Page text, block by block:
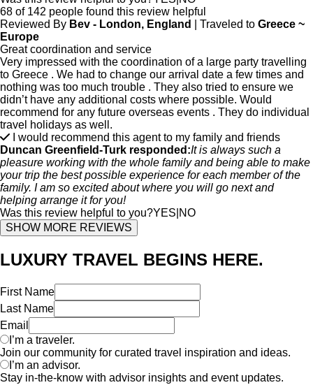
68 of 142 people found this review helpful
Reviewed By Bev - London, England | Traveled to Greece ~
Europe
Great coordination and service
Very impressed with the coordination of a large party travelling
to Greece . We had to change our arrival date a few times and
nothing was too much trouble . They also tried to ensure we
didn’t have any additional costs where possible. Would
recommend for any future overseas events . They do individual
travel holidays as well.
I would recommend this agent to my family and friends
Duncan Greenfield-Turk responded:It is always such a
pleasure working with the whole family and being able to make
your trip the best possible experience for each member of the
family. I am so excited about where you will go next and
helping arrange it for you!
Was this review helpful to you?YES NO
SHOW MORE REVIEWS
LUXURY TRAVEL BEGINS HERE.
First Name
Last Name
Email
I’m a traveler.
Join our community for curated travel inspiration and ideas.
I’m an advisor.
Stay in-the-know with advisor insights and event updates.